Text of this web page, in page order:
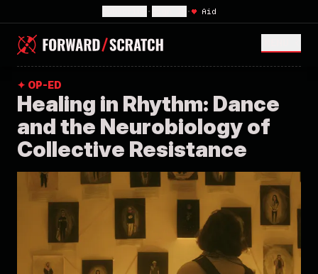
• • ♥Aid
✦ OP-ED
Healing in Rhythm: Dance
and the Neurobiology of
Collective Resistance